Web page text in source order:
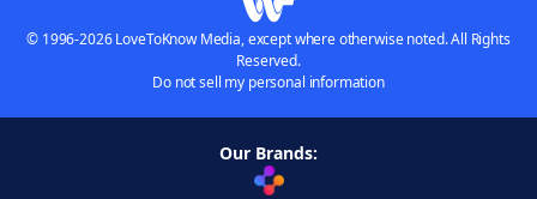
© 1996-2026 LoveToKnow Media, except where otherwise noted. All Rights
Reserved.
Do not sell my personal information
Our Brands: